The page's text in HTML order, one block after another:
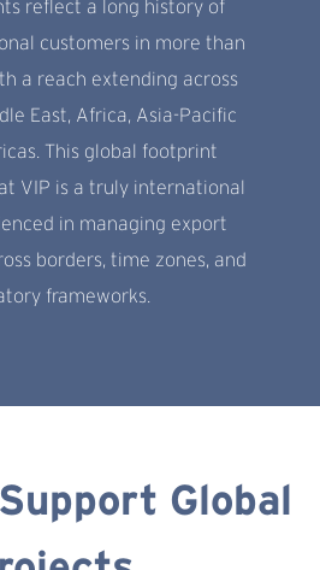
reflect a long history of
customers in more than
a reach extending across
East, Africa, Asia-Pacific
This global footprint
VIP is a truly international
in managing export
borders, time zones, and
frameworks.
Global